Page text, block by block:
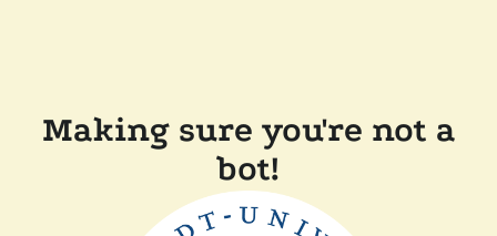
Making sure you're not a
bot!